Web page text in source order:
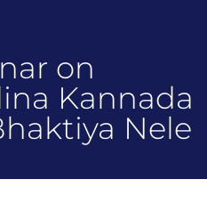
on
Kannada
Nele